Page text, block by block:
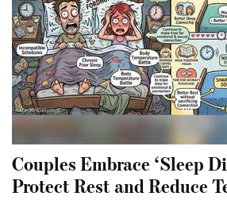
Couples Embrace ‘Sleep
Protect Rest and Reduce